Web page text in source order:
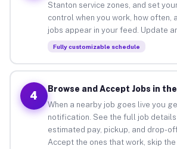
Stanton service zones, and set
control when you work, how often,
jobs appear in your feed. Update
Fully customizable schedule
4
Browse and Accept Jobs in
When a nearby job goes live you
notification. See the full job details
estimated pay, pickup, and drop-
Accept the ones that work, skip